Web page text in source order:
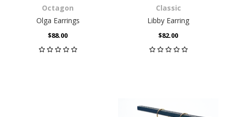
Octagon
Olga Earrings
$88.00
Classic
Libby Earring
$82.00